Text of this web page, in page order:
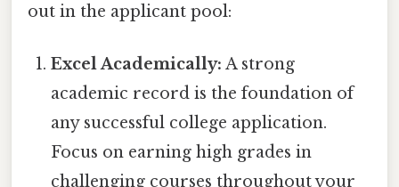
out in the applicant pool:
Excel Academically: A strong
academic record is the foundation of
any successful college application.
Focus on earning high grades in
challenging courses throughout your